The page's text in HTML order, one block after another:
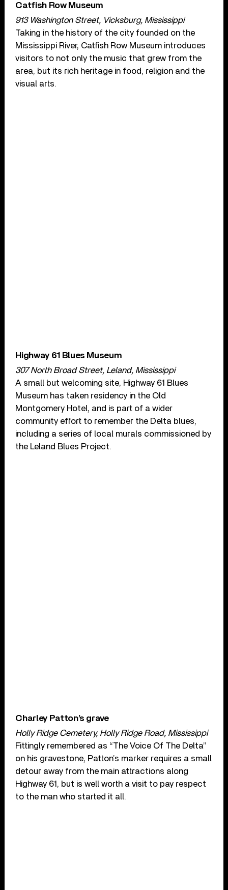
Catfish Row Museum
913 Washington Street, Vicksburg, Mississippi
Taking in the history of the city founded on the
Mississippi River, Catfish Row Museum introduces
visitors to not only the music that grew from the
area, but its rich heritage in food, religion and the
visual arts.
Highway 61 Blues Museum
307 North Broad Street, Leland, Mississippi
A small but welcoming site, Highway 61 Blues
Museum has taken residency in the Old
Montgomery Hotel, and is part of a wider
community effort to remember the Delta blues,
including a series of local murals commissioned by
the Leland Blues Project.
Charley Patton’s grave
Holly Ridge Cemetery, Holly Ridge Road, Mississippi
Fittingly remembered as “The Voice Of The Delta”
on his gravestone, Patton’s marker requires a small
detour away from the main attractions along
Highway 61, but is well worth a visit to pay respect
to the man who started it all.